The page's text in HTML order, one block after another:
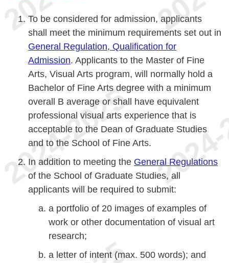
To be considered for admission, applicants
shall meet the minimum requirements set out in
General Regulation, Qualification for
Admission. Applicants to the Master of Fine
Arts, Visual Arts program, will normally hold a
Bachelor of Fine Arts degree with a minimum
overall B average or shall have equivalent
professional visual arts experience that is
acceptable to the Dean of Graduate Studies
and to the School of Fine Arts.
In addition to meeting the General Regulations
of the School of Graduate Studies, all
applicants will be required to submit:
a portfolio of 20 images of examples of
work or other documentation of visual art
research;
a letter of intent (max. 500 words); and